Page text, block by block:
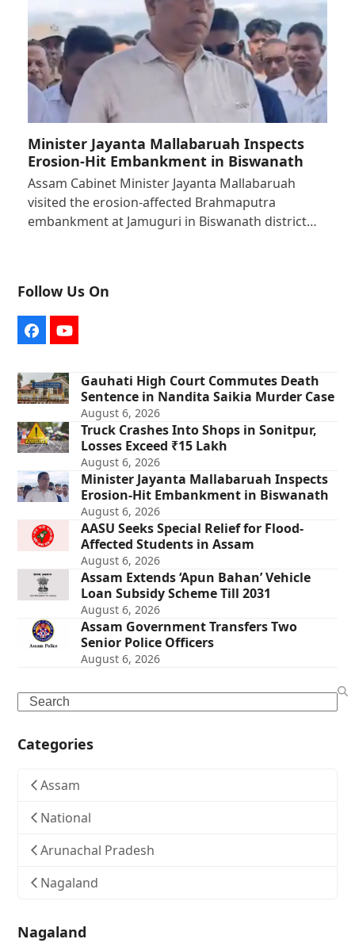
Minister Jayanta Mallabaruah Inspects
Erosion-Hit Embankment in Biswanath
Assam Cabinet Minister Jayanta Mallabaruah
visited the erosion-affected Brahmaputra
embankment at Jamuguri in Biswanath district…
Follow Us On
FacebookYouTube
Gauhati High Court Commutes Death
Sentence in Nandita Saikia Murder Case
August 6, 2026
Truck Crashes Into Shops in Sonitpur,
Losses Exceed ₹15 Lakh
August 6, 2026
Minister Jayanta Mallabaruah Inspects
Erosion-Hit Embankment in Biswanath
August 6, 2026
AASU Seeks Special Relief for Flood-
Affected Students in Assam
August 6, 2026
Assam Extends ‘Apun Bahan’ Vehicle
Loan Subsidy Scheme Till 2031
August 6, 2026
Assam Government Transfers Two
Senior Police Officers
August 6, 2026
Search
Categories
Assam
National
Arunachal Pradesh
Nagaland
Nagaland